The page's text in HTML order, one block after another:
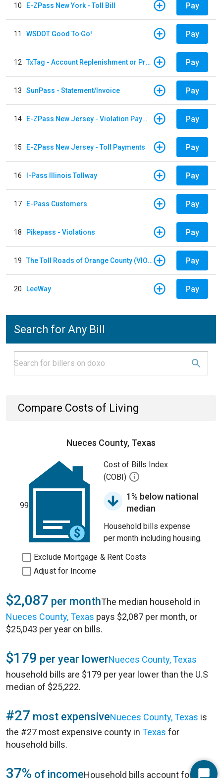
10 E-ZPass New York - Toll Bill Pay
11 WSDOT Good To Go! Pay
12 TxTag - Account Replenishment or Prepay Pay
13 SunPass - Statement/Invoice Pay
14 E-ZPass New Jersey - Violation Payments Pay
15 E-ZPass New Jersey - Toll Payments Pay
16 I-Pass Illinois Tollway Pay
17 E-Pass Customers Pay
18 Pikepass - Violations Pay
19 The Toll Roads of Orange County (VIOLATION Payment) Pay
20 LeeWay Pay
Search for Any Bill
Compare Costs of Living
Nueces County, Texas
99
Cost of Bills Index
(COBI)
1% below national
median
Household bills expense
per month including housing.
Exclude Mortgage & Rent Costs
Adjust for Income
$2,087 per monthThe median household in
Nueces County, Texas pays $2,087 per month, or
$25,043 per year on bills.
$179 per year lowerNueces County, Texas
household bills are $179 per year lower than the U.S
median of $25,222.
#27 most expensiveNueces County, Texas is
the #27 most expensive county in Texas for
household bills.
37% of incomeHousehold bills account for 37%